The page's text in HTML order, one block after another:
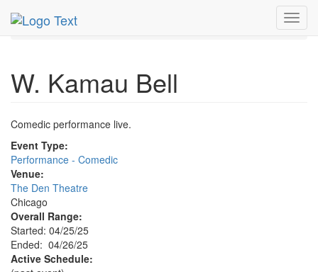
MetroGuide.Network
26th
W. Kamau Bell Profile
W. Kamau Bell
Comedic performance live.
Event Type:
Performance - Comedic
Venue:
The Den Theatre
Chicago
Overall Range:
Started: 04/25/25
Ended: 04/26/25
Active Schedule: